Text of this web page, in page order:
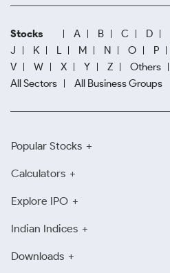
Stocks A B C D
J
K L M N O P
V
W X Y Z Others
All Sectors
All Business Groups
Popular Stocks
Calculators
Explore IPO
Indian Indices
Downloads